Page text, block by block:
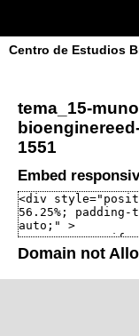
Centro de Estudios
tema_15-
1551
Embed
Domain not